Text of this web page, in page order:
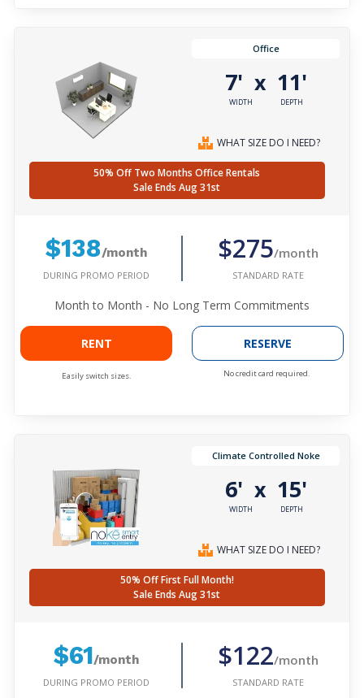
Office
7'
WIDTH
x 11'
DEPTH
WHAT SIZE DO I NEED?
50% Off Two Months Office Rentals
Sale Ends Aug 31st
$138/month
DURING PROMO PERIOD
$275/month
STANDARD RATE
Month to Month - No Long Term Commitments
RENT
Easily switch sizes.
RESERVE
No credit card required.
Climate Controlled Noke
6'
WIDTH
x 15'
DEPTH
WHAT SIZE DO I NEED?
50% Off First Full Month!
Sale Ends Aug 31st
$61/month
DURING PROMO PERIOD
$122/month
STANDARD RATE